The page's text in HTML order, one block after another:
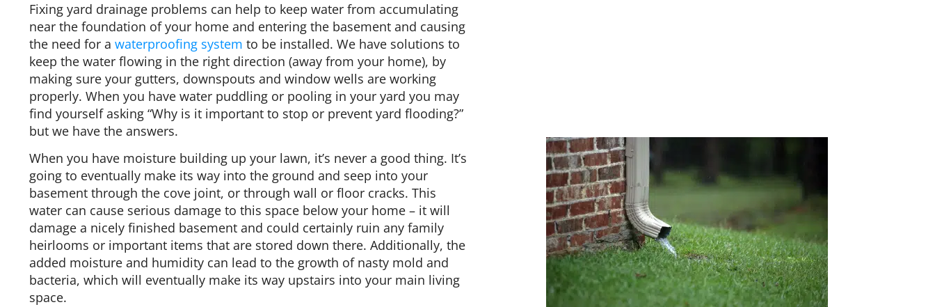
Fixing yard drainage problems can help to keep water from accumulating
near the foundation of your home and entering the basement and causing
the need for a waterproofing system to be installed. We have solutions to
keep the water flowing in the right direction (away from your home), by
making sure your gutters, downspouts and window wells are working
properly. When you have water puddling or pooling in your yard you may
find yourself asking “Why is it important to stop or prevent yard flooding?”
but we have the answers.
When you have moisture building up your lawn, it’s never a good thing. It’s
going to eventually make its way into the ground and seep into your
basement through the cove joint, or through wall or floor cracks. This
water can cause serious damage to this space below your home – it will
damage a nicely finished basement and could certainly ruin any family
heirlooms or important items that are stored down there. Additionally, the
added moisture and humidity can lead to the growth of nasty mold and
bacteria, which will eventually make its way upstairs into your main living
space.